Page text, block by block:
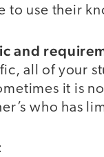
to use their
and
all of your
it is
who has